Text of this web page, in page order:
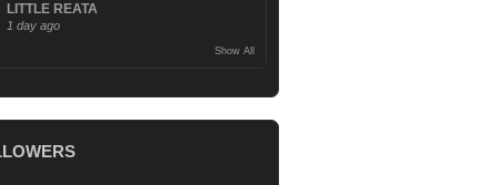
LITTLE REATA
1 day ago
Show All